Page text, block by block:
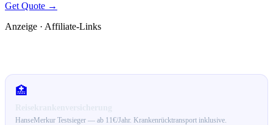
Get Quote →
Anzeige · Affiliate-Links
🏥
HanseMerkur Testsieger — ab 11€/Jahr. Krankenrücktransport inklusive.